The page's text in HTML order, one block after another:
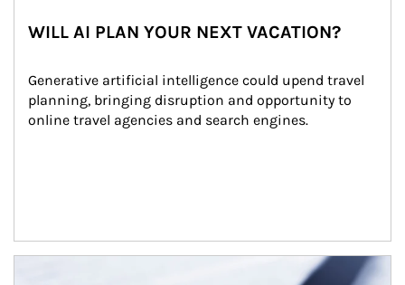
WILL AI PLAN YOUR NEXT VACATION?
Generative artificial intelligence could upend travel
planning, bringing disruption and opportunity to
online travel agencies and search engines.